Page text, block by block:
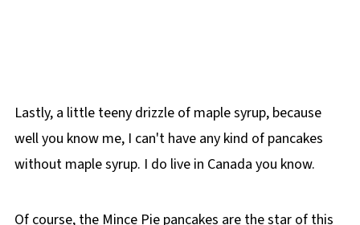
Lastly, a little teeny drizzle of maple syrup, because
well you know me, I can't have any kind of pancakes
without maple syrup. I do live in Canada you know.
Of course, the Mince Pie pancakes are the star of this